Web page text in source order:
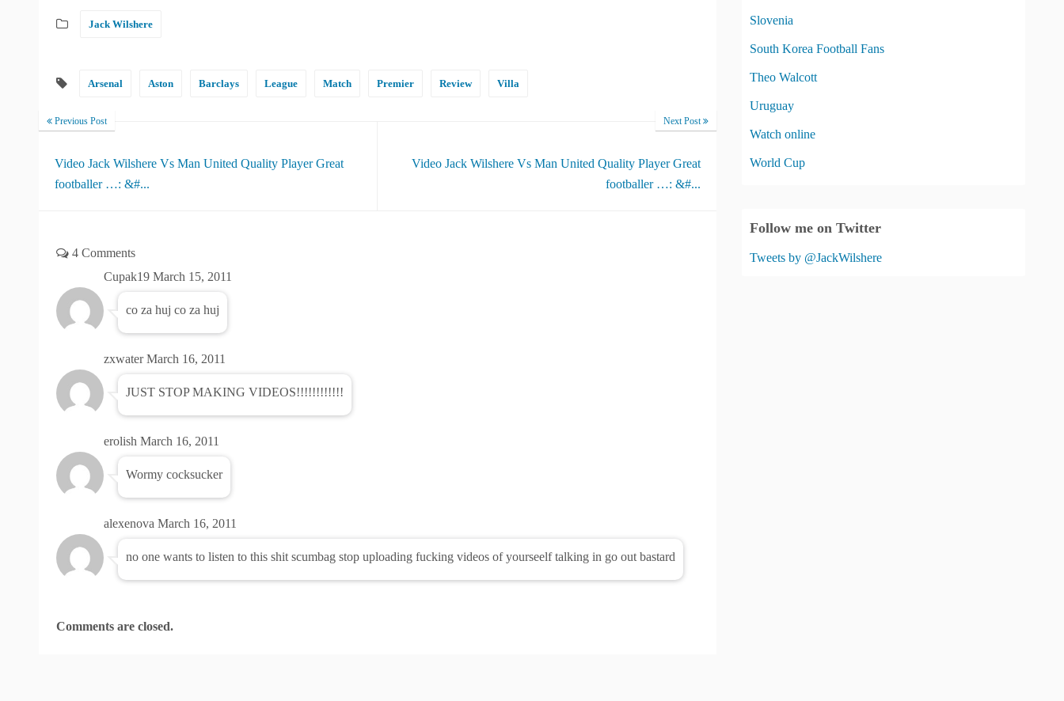
Jack Wilshere
Arsenal Aston Barclays League Match Premier Review Villa
Previous Post
Video Jack Wilshere Vs Man United Quality Player Great
footballer …: &#...
Next Post
Video Jack Wilshere Vs Man United Quality Player Great
footballer …: &#...
4 Comments
Cupak19 March 15, 2011
co za huj co za huj
zxwater March 16, 2011
JUST STOP MAKING VIDEOS!!!!!!!!!!!!
erolish March 16, 2011
Wormy cocksucker
alexenova March 16, 2011
no one wants to listen to this shit scumbag stop uploading fucking videos of yourseelf talking in go out bastard
Comments are closed.
Slovenia
South Korea Football Fans
Theo Walcott
Uruguay
Watch online
World Cup
Follow me on Twitter
Tweets by @JackWilshere